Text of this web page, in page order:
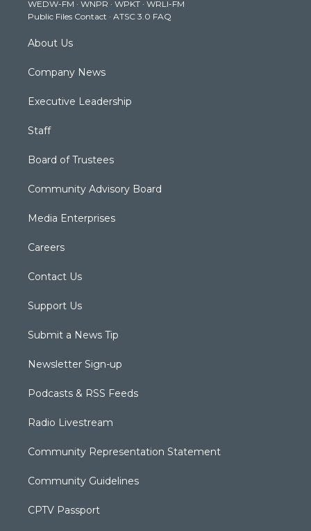
a
m
k
WEDW-FM · WNPR · WPKT · WRLI-FM
Public Files Contact · ATSC 3.0 FAQ
About Us
Company News
Executive Leadership
Staff
Board of Trustees
Community Advisory Board
Media Enterprises
Careers
Contact Us
Support Us
Submit a News Tip
Newsletter Sign-up
Podcasts & RSS Feeds
Radio Livestream
Community Representation Statement
Community Guidelines
CPTV Passport